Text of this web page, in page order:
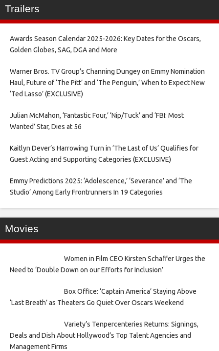
Trailers
Awards Season Calendar 2025-2026: Key Dates for the Oscars,
Golden Globes, SAG, DGA and More
Warner Bros. TV Group’s Channing Dungey on Emmy Nomination
Haul, Future of ‘The Pitt’ and ‘The Penguin,’ When to Expect New
‘Ted Lasso’ (EXCLUSIVE)
Julian McMahon, ‘Fantastic Four,’ ‘Nip/Tuck’ and ‘FBI: Most
Wanted’ Star, Dies at 56
Kaitlyn Dever’s Harrowing Turn in ‘The Last of Us’ Qualifies for
Guest Acting and Supporting Categories (EXCLUSIVE)
Emmy Predictions 2025: ‘Adolescence,’ ‘Severance’ and ‘The
Studio’ Among Early Frontrunners In 19 Categories
Movies
Women in Film CEO Kirsten Schaffer Urges the
Need to ‘Double Down on our Efforts for Inclusion’
Box Office: ‘Captain America’ Staying Above
‘Last Breath’ as Theaters Go Quiet Over Oscars Weekend
Variety’s Tenpercenteries Returns: Signings,
Deals and Dish About Hollywood’s Top Talent Agencies and
Management Firms